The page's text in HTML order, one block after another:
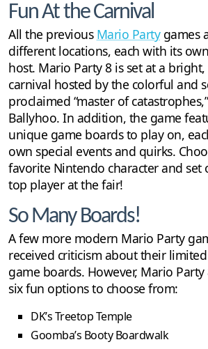
Fun At the Carnival
All the previous Mario Partygames
different locations, each with its
host. Mario Party 8 is set at a bright,
carnival hosted by the colorful and
proclaimed “master of
Ballyhoo. In addition, the game
unique game boards to play on,
own special events and quirks.
favorite Nintendo character and set
top player at the fair!
So Many Boards!
A few more modern Mario Party
received criticism about their
game boards. However, Mario
six fun options to choose from:
DK’s Treetop Temple
Goomba’s Booty Boardwalk